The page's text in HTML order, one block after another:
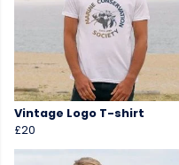
Vintage Logo T-shirt
£20